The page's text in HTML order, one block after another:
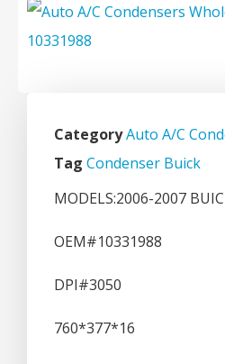
CategoryAuto A/C
Tag Condenser Buick
MODELS:2006-2007
OEM#10331988
DPI#3050
760*377*16